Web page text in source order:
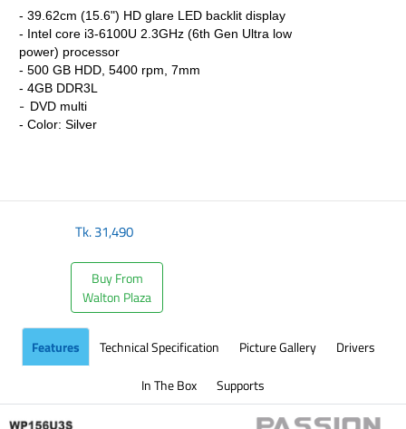
- 39.62cm (15.6") HD glare LED backlit display
- Intel core i3-6100U 2.3GHz (6th Gen Ultra low
power) processor
- 500 GB HDD, 5400 rpm, 7mm
- 4GB DDR3L
- DVD multi
- Color: Silver
Tk.31,490
Buy From
Walton Plaza
Features Technical Specification Picture Gallery
Drivers
In The Box
Supports